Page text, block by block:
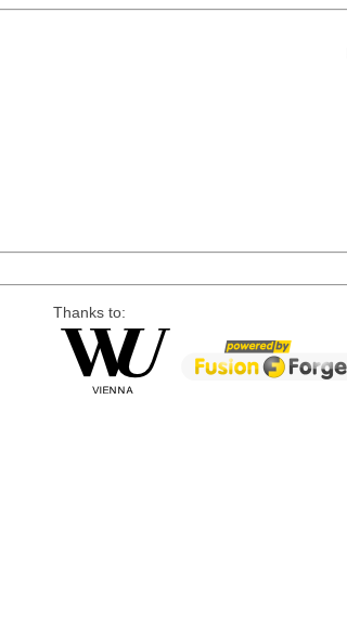
Thanks to: